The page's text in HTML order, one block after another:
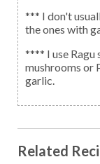
*** I don't
the ones with
**** I use Ragu
mushrooms or
garlic.
Related